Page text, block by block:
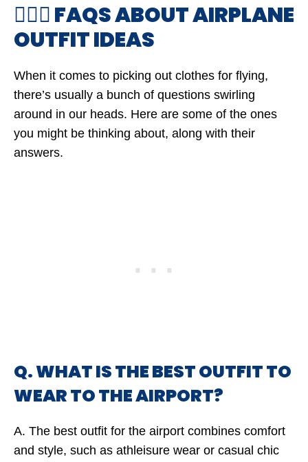
🙋🏻‍♀️ FAQS ABOUT AIRPLANE
OUTFIT IDEAS
When it comes to picking out clothes for flying,
there’s usually a bunch of questions swirling
around in our heads. Here are some of the ones
you might be thinking about, along with their
answers.
Q. WHAT IS THE BEST OUTFIT TO
WEAR TO THE AIRPORT?
A. The best outfit for the airport combines comfort
and style, such as athleisure wear or casual chic